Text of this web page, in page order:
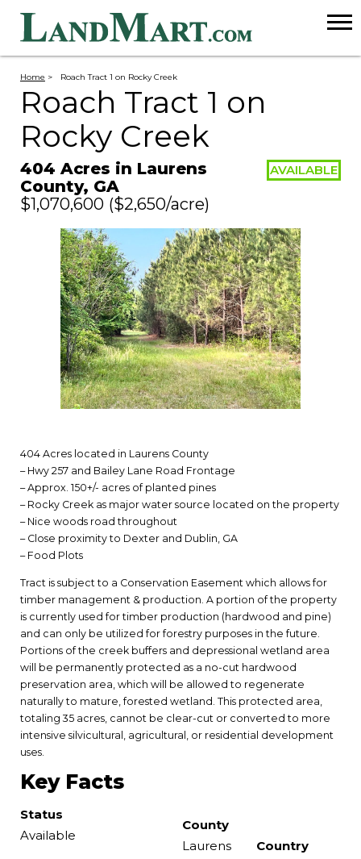
Home > Roach Tract 1 on Rocky Creek
Roach Tract 1 on
Rocky Creek
404 Acres in Laurens
County, GA
$1,070,600 ($2,650/acre)
AVAILABLE
404 Acres located in Laurens County
– Hwy 257 and Bailey Lane Road Frontage
– Approx. 150+/- acres of planted pines
– Rocky Creek as major water source located on the property
– Nice woods road throughout
– Close proximity to Dexter and Dublin, GA
– Food Plots
Tract is subject to a Conservation Easement which allows for
timber management & production. A portion of the property
is currently used for timber production (hardwood and pine)
and can only be utilized for forestry purposes in the future.
Portions of the creek buffers and depressional wetland area
will be permanently protected as a no-cut hardwood
preservation area, which will be allowed to regenerate
naturally to mature, forested wetland. This protected area,
totaling 35 acres, cannot be clear-cut or converted to more
intensive silvicultural, agricultural, or residential development
uses.
Key Facts
Status
Available
County
Laurens
Country